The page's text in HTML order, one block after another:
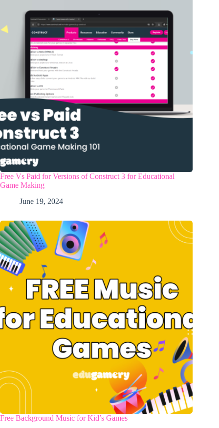
Free Vs Paid for Versions of Construct 3 for Educational
Game Making
June 19, 2024
Free Background Music for Kid’s Games